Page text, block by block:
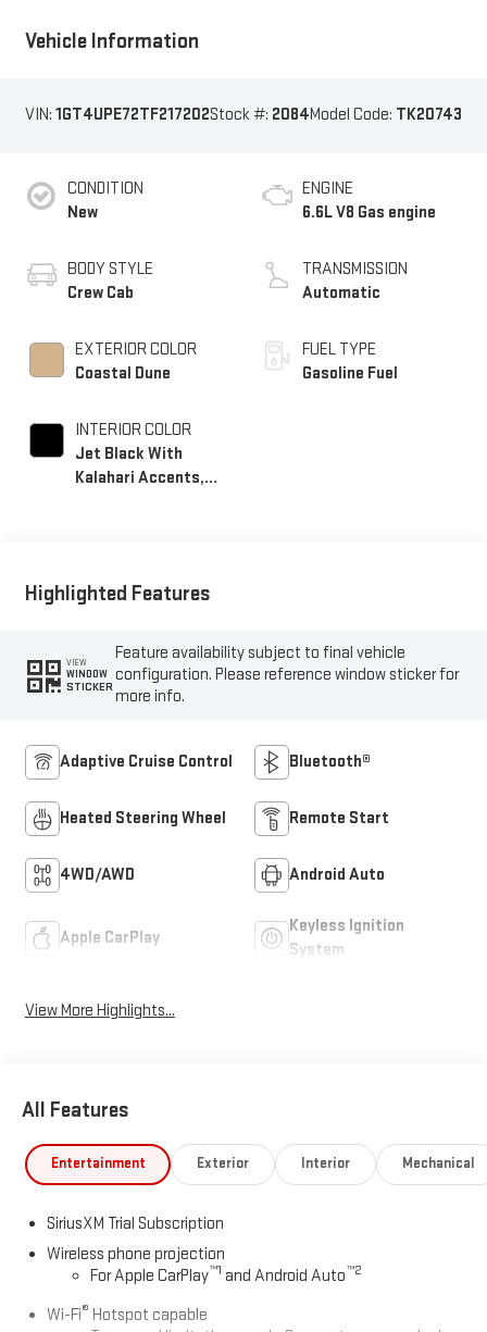
Vehicle Information
VIN: 1GT4UPE72TF217202Stock #: 2084Model Code: TK20743
CONDITION
New
BODY STYLE
Crew Cab
EXTERIOR COLOR
Coastal Dune
INTERIOR COLOR
Jet Black With
Kalahari Accents,
ENGINE
6.6L V8 Gas engine
TRANSMISSION
Automatic
FUEL TYPE
Gasoline Fuel
Highlighted Features
VIEW
WINDOW
STICKER
Feature availability subject to final vehicle
configuration. Please reference window sticker for
more info.
Adaptive Cruise Control Bluetooth®
Heated Steering Wheel Remote Start
4WD/AWD Android Auto
Apple CarPlay
Keyless Ignition
System
View More Highlights...
All Features
Entertainment Exterior Interior Mechanical
SiriusXM Trial Subscription
Wireless phone projection
For Apple CarPlay™1 and Android Auto™2
Wi-Fi® Hotspot capable